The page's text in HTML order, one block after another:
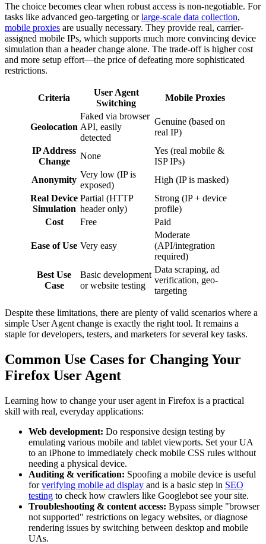
The choice becomes clear when robust access is non-negotiable. For
tasks like advanced geo-targeting orlarge-scale data collection,
mobile proxies are usually necessary. They provide real, carrier-
assigned mobile IPs, which supports much more convincing device
simulation than a header change alone. The trade-off is higher cost
and more setup effort—the price of defeating more sophisticated
restrictions.
Criteria
User Agent
Switching
Mobile Proxies
Geolocation
Faked via browser
API, easily
detected
Genuine (based on
real IP)
IP Address
Change
None
Yes (real mobile &
ISP IPs)
Anonymity
Very low (IP is
exposed)
High (IP is masked)
Real Device
Simulation
Partial (HTTP
header only)
Strong (IP + device
profile)
Cost
Free Paid
Ease of Use Very easy
Moderate
(API/integration
required)
Best Use
Case
Basic development
or website testing
Data scraping, ad
verification, geo-
targeting
Despite these limitations, there are plenty of valid scenarios where a
simple User Agent change is exactly the right tool. It remains a
staple for developers, testers, and marketers for several key tasks.
Common Use Cases for Changing Your
Firefox User Agent
Learning how to change your user agent in Firefox is a practical
skill with real, everyday applications:
Web development: Do responsive design testing by
emulating various mobile and tablet viewports. Set your UA
to an iPhone to immediately check mobile CSS rules without
needing a physical device.
Auditing & verification: Spoofing a mobile device is useful
forverifying mobile ad display and is a basic step in SEO
testing to check how crawlers like Googlebot see your site.
Troubleshooting & content access: Bypass simple "browser
not supported" restrictions on legacy websites, or diagnose
rendering issues by switching between desktop and mobile
UAs.